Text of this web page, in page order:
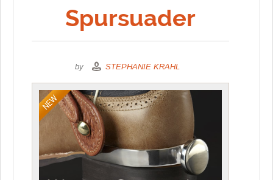
Spursuader
by STEPHANIE KRAHL